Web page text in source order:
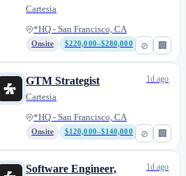
⊘ 🏢
Cartesia
*HQ - San Francisco, CA
Onsite $220,000–$280,000
⊘ 🏢
GTM Strategist
Cartesia
*HQ - San Francisco, CA
Onsite $120,000–$140,000
1d ago
Software Engineer,
1d ago